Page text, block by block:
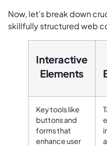
Now, let’s break down
skillfully structured web
Interactive
Elements
Key tools like
buttons and
forms that
enhance user